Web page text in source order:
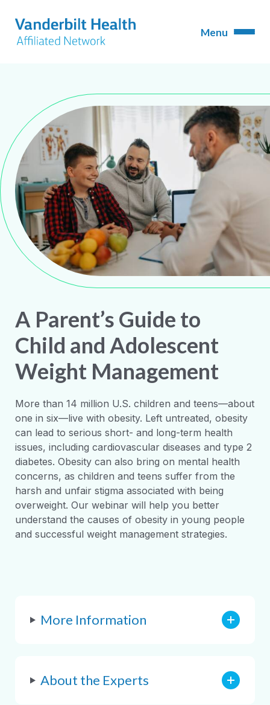
A Parent’s Guide to
Child and Adolescent
Weight Management
More than 14 million U.S. children and teens—about
one in six—live with obesity. Left untreated, obesity
can lead to serious short- and long-term health
issues, including cardiovascular diseases and type 2
diabetes. Obesity can also bring on mental health
concerns, as children and teens suffer from the
harsh and unfair stigma associated with being
overweight. Our webinar will help you better
understand the causes of obesity in young people
and successful weight management strategies.
More Information
About the Experts